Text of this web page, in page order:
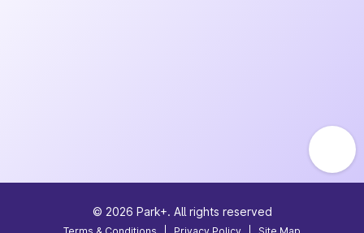
© 2026 Park+. All rights reserved